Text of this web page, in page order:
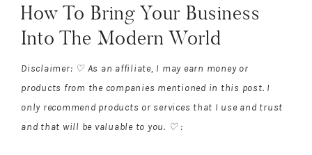
How To Bring Your Business
Into The Modern World
Disclaimer: ♡ As an affiliate, I may earn money or
products from the companies mentioned in this post. I
only recommend products or services that I use and trust
and that will be valuable to you. ♡ :